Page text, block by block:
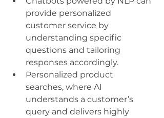
provide personalized
customer service by
understanding specific
questions and tailoring
responses accordingly.
Personalized product
searches, where AI
understands a customer’s
query and delivers highly